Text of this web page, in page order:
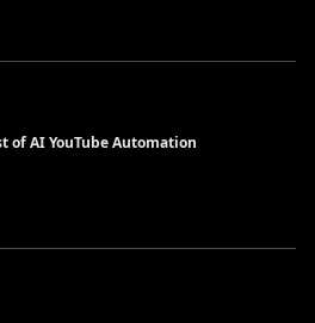
of AI YouTube Automation